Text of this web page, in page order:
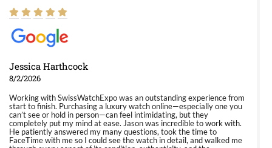
Jessica Harthcock
8/2/2026
Working with SwissWatchExpo was an outstanding experience from
start to finish. Purchasing a luxury watch online—especially one you
can’t see or hold in person—can feel intimidating, but they
completely put my mind at ease. Jason was incredible to work with.
He patiently answered my many questions, took the time to
FaceTime with me so I could see the watch in detail, and walked me